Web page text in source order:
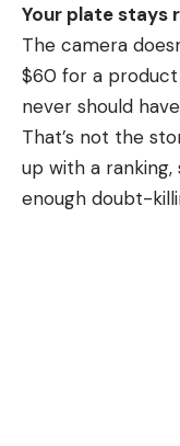
Your plate stays
The camera
$60 for a
never should
That’s not the
up with a ranking,
enough doubt-